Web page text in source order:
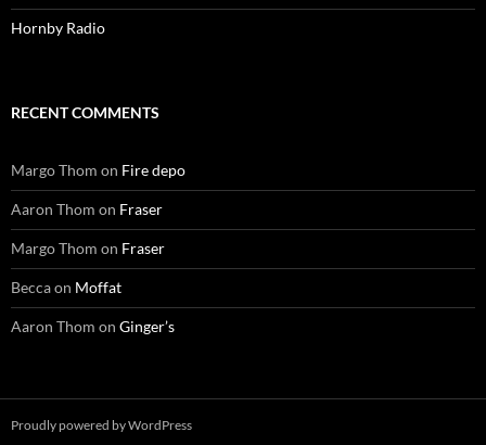
Hornby Radio
RECENT COMMENTS
Margo Thom on Fire depo
Aaron Thom on Fraser
Margo Thom on Fraser
Beccaon Moffat
Aaron Thom on Ginger’s
Proudly powered by WordPress